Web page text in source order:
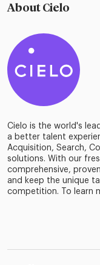
About Cielo
Cielo is the world's
a better talent
Acquisition, Search,
solutions. With our
comprehensive,
and keep the unique
competition. To learn